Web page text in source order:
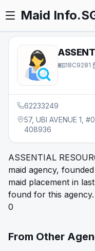
Maid
18C9281
62233249
57, UBI AVENUE 1,
408936
ASSENTIAL
maid agency,
maid placement in
found for this agency.
0
From Other